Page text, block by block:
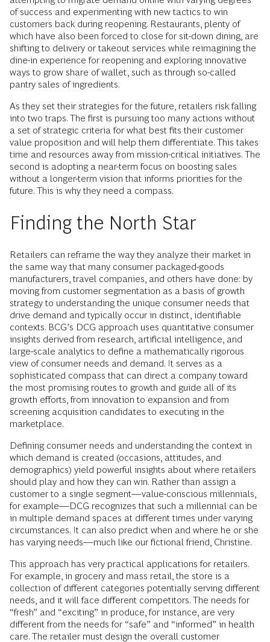
of success and experimenting with new tactics to win
customers back during reopening. Restaurants, plenty of
which have also been forced to close for sit-down dining, are
shifting to delivery or takeout services while reimagining the
dine-in experience for reopening and exploring innovative
ways to grow share of wallet, such as through so-called
pantry sales of ingredients.
As they set their strategies for the future, retailers risk falling
into two traps. The first is pursuing too many actions without
a set of strategic criteria for what best fits their customer
value proposition and will help them differentiate. This takes
time and resources away from mission-critical initiatives. The
second is adopting a near-term focus on boosting sales
without a longer-term vision that informs priorities for the
future. This is why they need a compass.
Finding the North Star
Retailers can reframe the way they analyze their market in
the same way that many consumer packaged-goods
manufacturers, travel companies, and others have done: by
moving from customer segmentation as a basis of growth
strategy to understanding the unique consumer needs that
drive demand and typically occur in distinct, identifiable
contexts. BCG’s DCG approach uses quantitative consumer
insights derived from research, artificial intelligence, and
large-scale analytics to define a mathematically rigorous
view of consumer needs and demand. It serves as a
sophisticated compass that can direct a company toward
the most promising routes to growth and guide all of its
growth efforts, from innovation to expansion and from
screening acquisition candidates to executing in the
marketplace.
Defining consumer needs and understanding the context in
which demand is created (occasions, attitudes, and
demographics) yield powerful insights about where retailers
should play and how they can win. Rather than assign a
customer to a single segment—value-conscious millennials,
for example—DCG recognizes that such a millennial can be
in multiple demand spaces at different times under varying
circumstances. It can also predict when and where he or she
has varying needs—much like our fictional friend, Christine.
This approach has very practical applications for retailers.
For example, in grocery and mass retail, the store is a
collection of different categories potentially serving different
needs, and it will face different competitors. The needs for
“fresh” and “exciting” in produce, for instance, are very
different from the needs for “safe” and “informed” in health
care. The retailer must design the overall customer